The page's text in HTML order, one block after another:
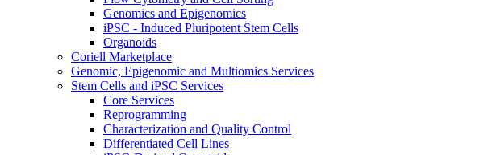
Genomics and Epigenomics
iPSC - Induced Pluripotent Stem Cells
Organoids
Coriell Marketplace
Genomic, Epigenomic and Multiomics Services
Stem Cells and iPSC Services
Core Services
Reprogramming
Characterization and Quality Control
Differentiated Cell Lines